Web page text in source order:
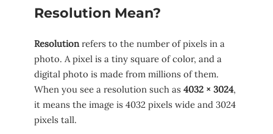
Resolution Mean?
Resolution refers to the number of pixels in a
photo. A pixel is a tiny square of color, and a
digital photo is made from millions of them.
When you see a resolution such as 4032 × 3024,
it means the image is 4032 pixels wide and 3024
pixels tall.